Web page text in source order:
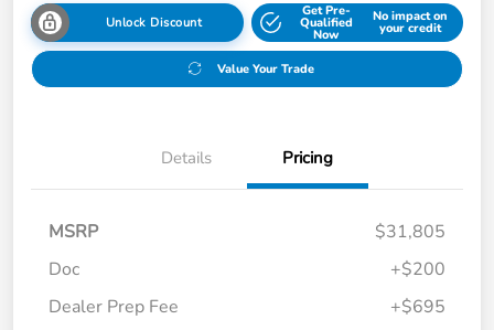
Unlock Discount
Get Pre-
Qualified
Now
No impact on
your credit
Value Your Trade
Details Pricing
MSRP
$31,805
Doc
+$200
Dealer Prep Fee
+$695